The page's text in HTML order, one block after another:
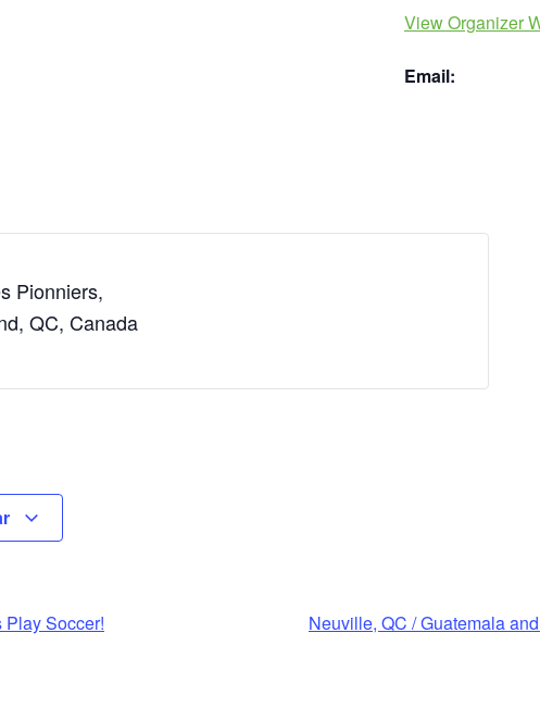
View Organizer
Email:
Pionniers,
QC, Canada
Play Soccer! Neuville, QC / Guatemala